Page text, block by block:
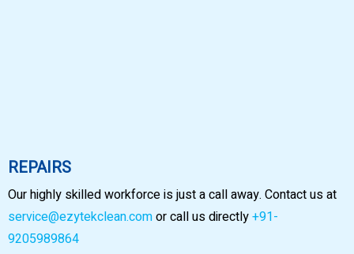
REPAIRS
Our highly skilled workforce is just a call away. Contact us at
service@ezytekclean.comor call us directly+91-
9205989864